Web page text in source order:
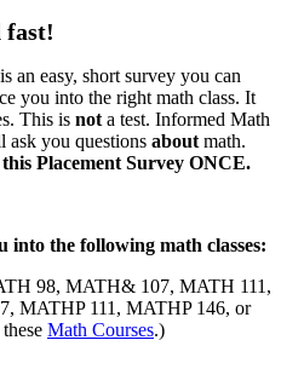
fast!
an easy, short survey you can
you into the right math class. It
This is not a test. Informed Math
ask you questions aboutmath.
Placement Survey ONCE.
into the following math classes:
98, MATH& 107, MATH 111,
MATHP 111, MATHP 146, or
Math Courses.)